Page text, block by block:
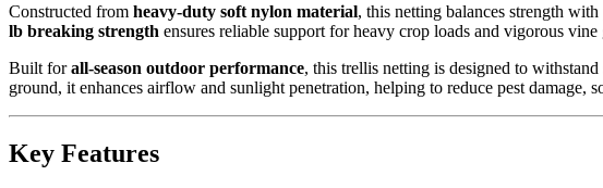
Constructed from heavy-duty soft nylon material, this netting balances strength
lb breaking strength ensures reliable support for heavy crop loads and vigorous
Built forall-season outdoor performance, this trellis netting is designed to
ground, it enhances airflow and sunlight penetration, helping to reduce pest
Key Features